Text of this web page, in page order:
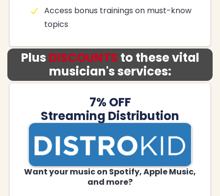
Access bonus trainings on must-know
topics
Plus DISCOUNTS to these vital
musician's services:
7% OFF
Streaming Distribution
Want your music on Spotify, Apple Music,
and more?